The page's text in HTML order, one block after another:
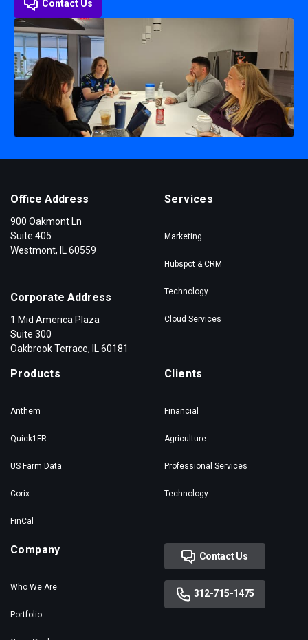
Contact Us
Office Address
900 Oakmont Ln
Suite 405
Westmont, IL 60559
Corporate Address
1 Mid America Plaza
Suite 300
Oakbrook Terrace, IL 60181
Services
Marketing
Hubspot & CRM
Technology
Cloud Services
Products
Anthem
Quick1FR
US Farm Data
Corix
FinCal
Clients
Financial
Agriculture
Professional Services
Technology
Company
Who We Are
Portfolio
Contact Us
312-715-1475